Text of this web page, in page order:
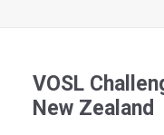
VOSL
New Zealand